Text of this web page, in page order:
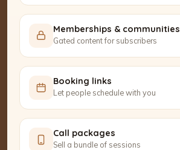
Memberships & communities
Gated content for subscribers
Booking links
Let people schedule with you
Call packages
Sell a bundle of sessions